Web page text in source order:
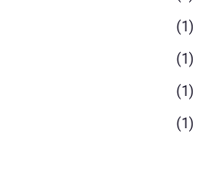
(1)
(1)
(1)
(1)